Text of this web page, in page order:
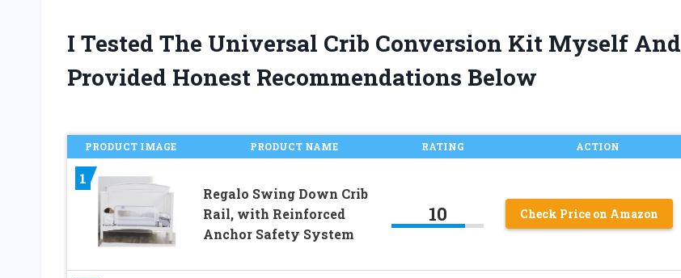
I Tested The Universal Crib Conversion Kit Myself And
Provided Honest Recommendations Below
PRODUCT IMAGE PRODUCT NAME RATING ACTION
1
Regalo Swing Down Crib
Rail, with Reinforced
Anchor Safety System
10 Check Price on Amazon